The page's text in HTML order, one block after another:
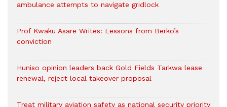
ambulance attempts to navigate gridlock
Prof Kwaku Asare Writes: Lessons from Berko’s
conviction
Huniso opinion leaders back Gold Fields Tarkwa lease
renewal, reject local takeover proposal
Treat military aviation safety as national security priority